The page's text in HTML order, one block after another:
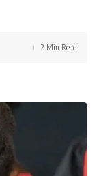
2 Min Read